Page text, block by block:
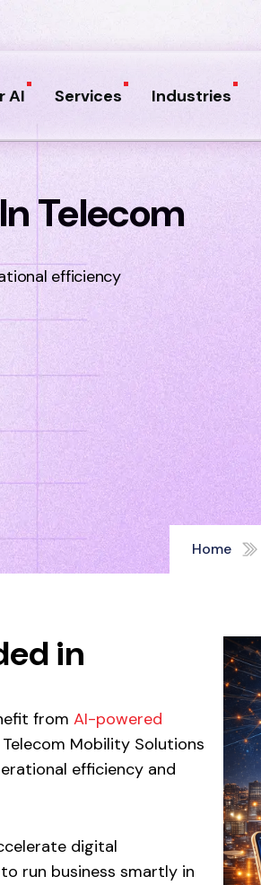
AI Services Industries
Telecom
efficiency
Home
in
from AI-powered
Telecom Mobility Solutions
efficiency and
digital
run business smartly in